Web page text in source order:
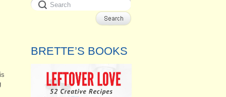
BRETTE’S BOOKS